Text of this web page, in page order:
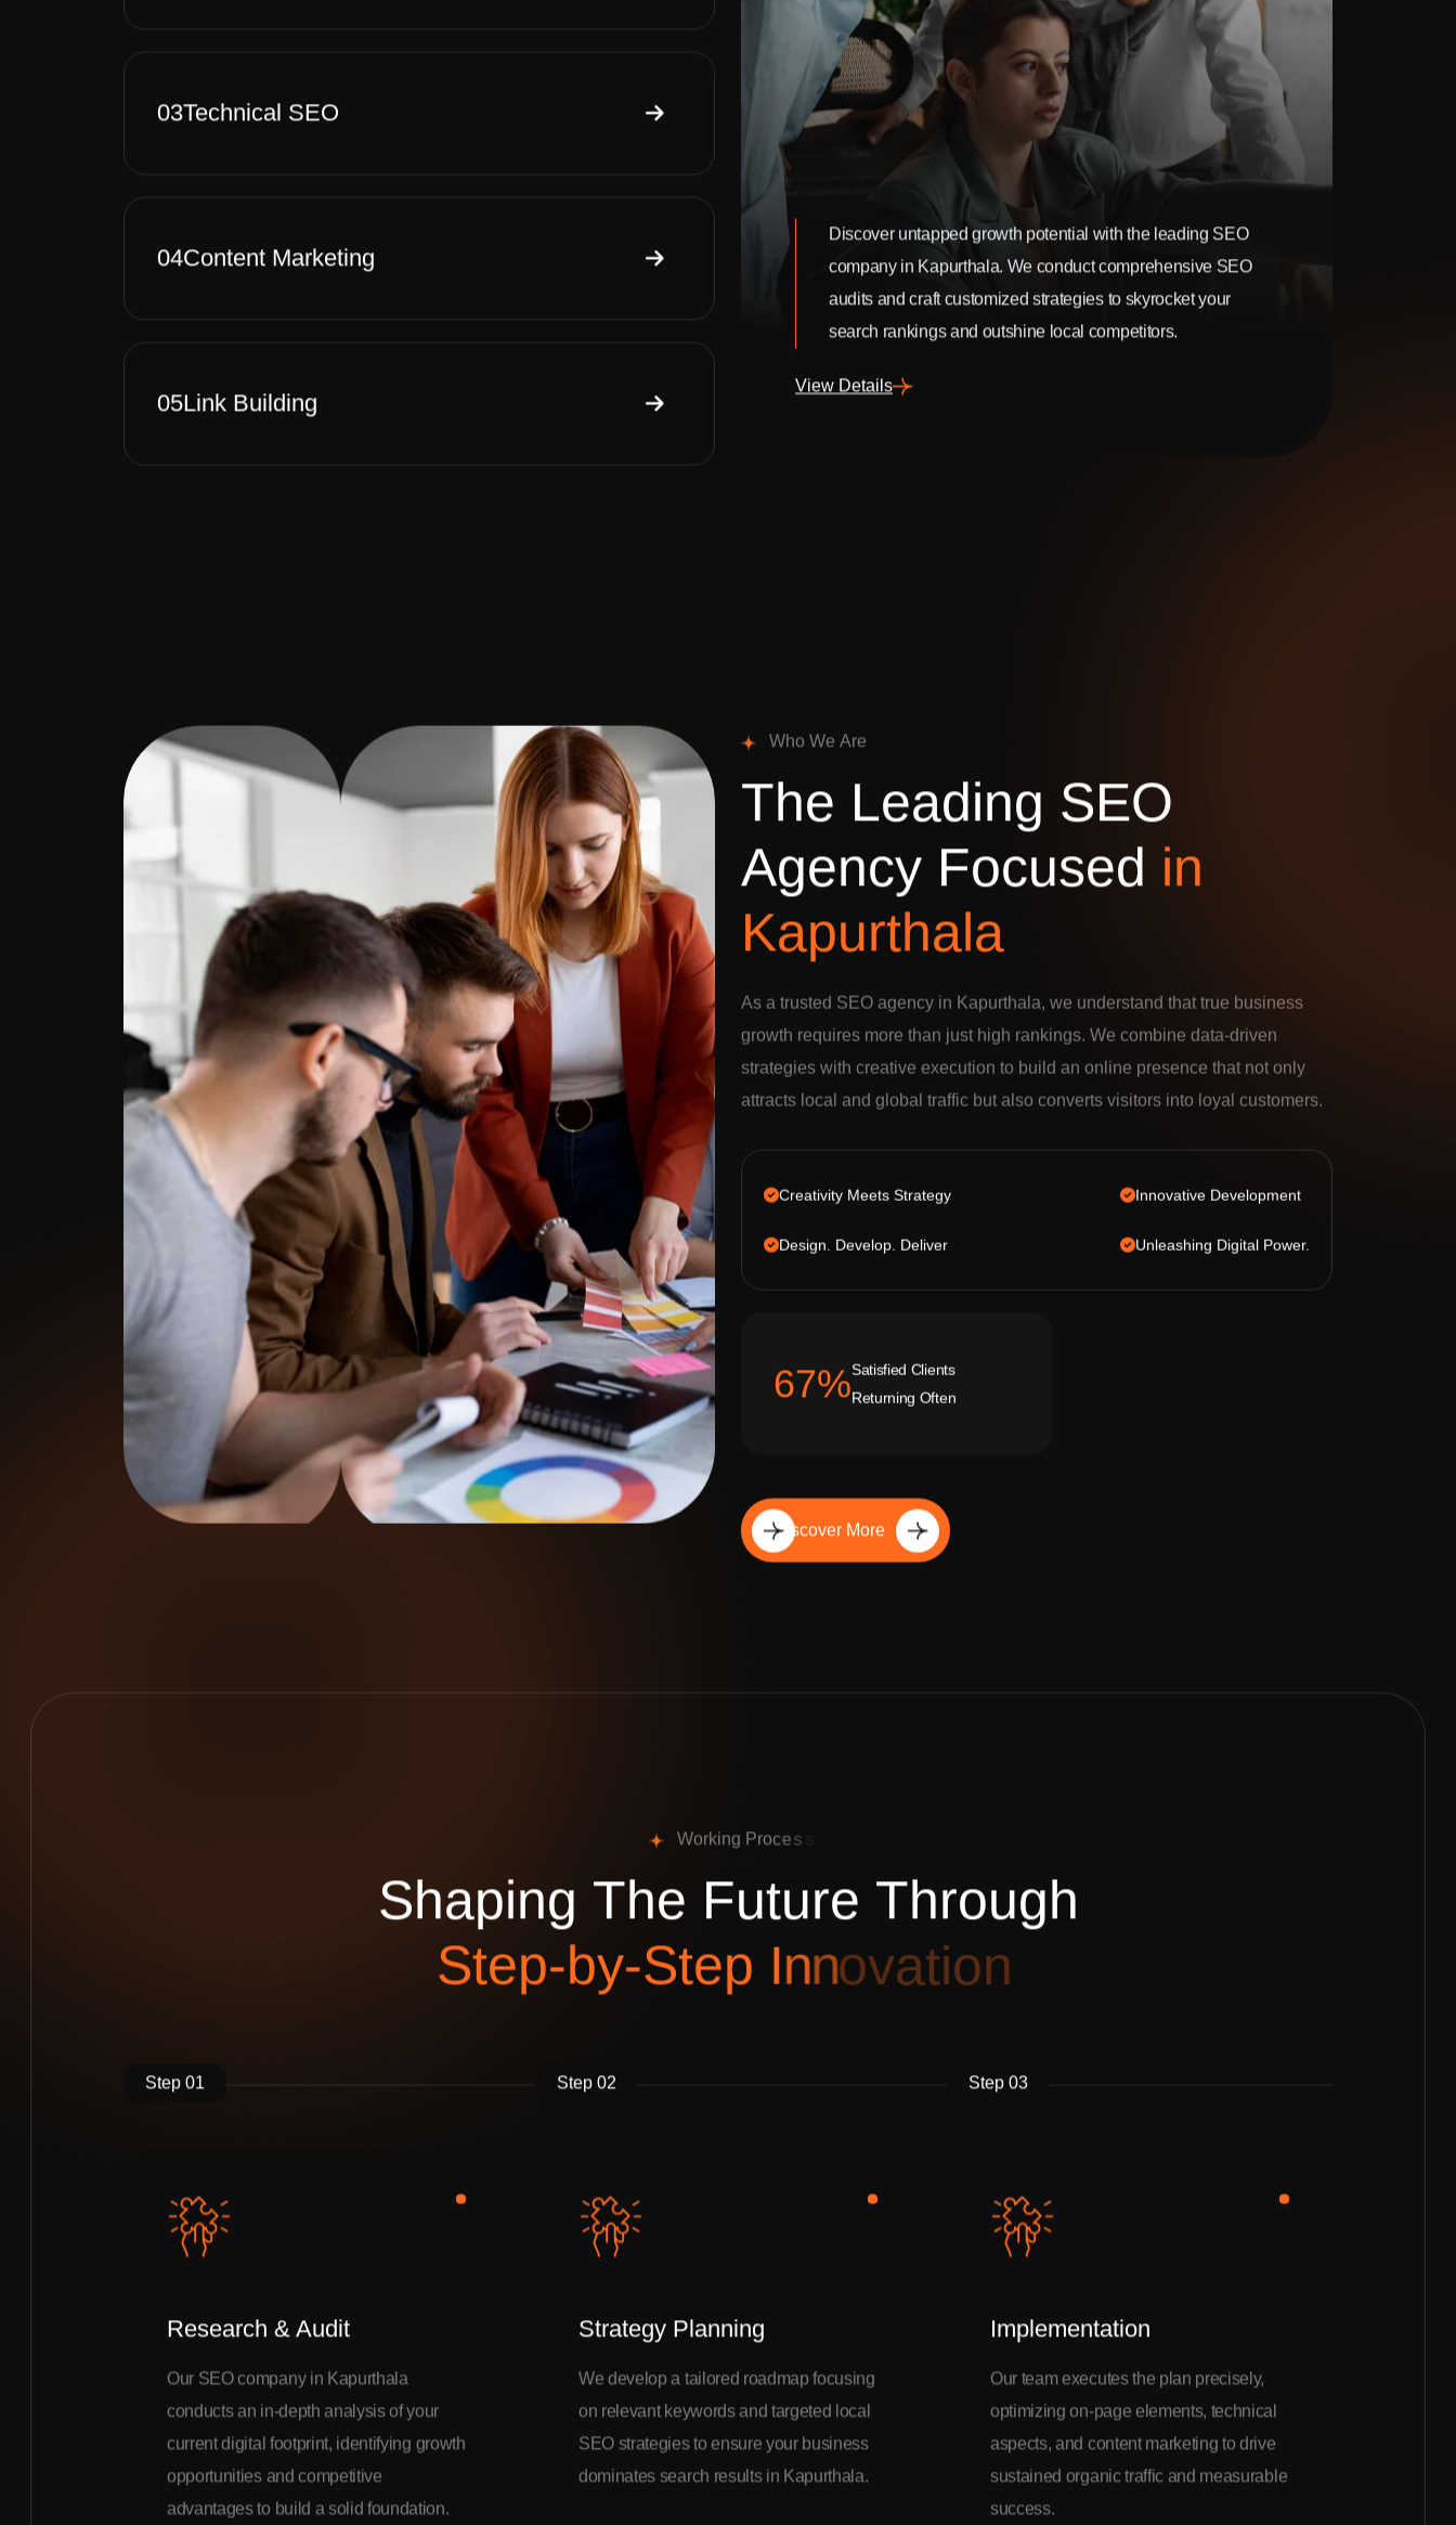
03Technical SEO
04Content Marketing
05Link Building
Discover untapped growth potential with the leading SEO
company in Kapurthala. We conduct comprehensive SEO
audits and craft customized strategies to skyrocket your
search rankings and outshine local competitors.
View Details
Who We Are
The Leading SEO
Agency Focused in
Kapurthala
As a trusted SEO agency in Kapurthala, we understand that true business
growth requires more than just high rankings. We combine data-driven
strategies with creative execution to build an online presence that not only
attracts local and global traffic but also converts visitors into loyal customers.
Creativity Meets Strategy
Design. Develop. Deliver
Innovative Development
Unleashing Digital Power.
92%Satisfied Clients
Returning Often
Discover More
Working Proces
Shaping The Future Through
Step-by-Step Innovation
Step 01
Research & Audit
Our SEO company in Kapurthala
conducts an in-depth analysis of your
current digital footprint, identifying growth
opportunities and competitive
advantages to build a solid foundation.
Step 02
Strategy Planning
We develop a tailored roadmap focusing
on relevant keywords and targeted local
SEO strategies to ensure your business
dominates search results in Kapurthala.
Step 03
Implementation
Our team executes the plan precisely,
optimizing on-page elements, technical
aspects, and content marketing to drive
sustained organic traffic and measurable
success.